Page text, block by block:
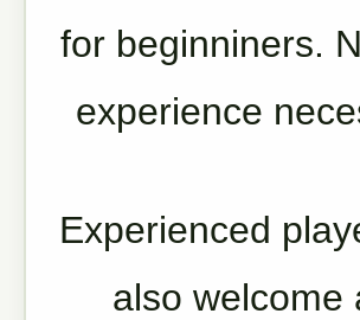
for beginniners.
experience
Experienced
also welcome